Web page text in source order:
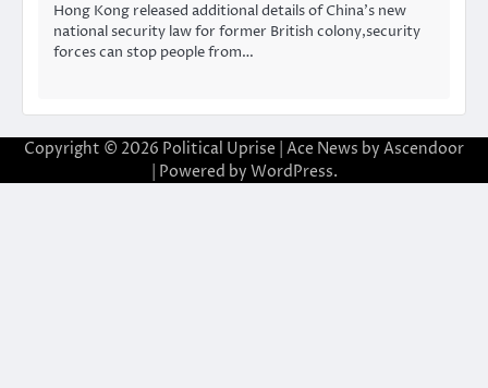
Hong Kong released additional details of China’s new
national security law for former British colony,security
forces can stop people from…
Copyright © 2026 Political Uprise | Ace News by Ascendoor
| Powered by WordPress.